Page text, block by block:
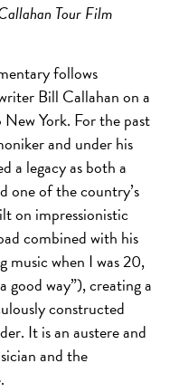
Tour Film
follows
Bill Callahan on a
York. For the past
and under his
a legacy as both a
one of the country’s
on impressionistic
combined with his
music when I was 20,
way”), creating a
constructed
It is an austere and
and the